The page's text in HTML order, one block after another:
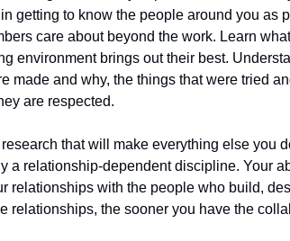
getting to know the people around you as
care about beyond the work. Learn
environment brings out their best.
made and why, the things that were tried
are respected.
that will make everything else you
a relationship-dependent discipline. Your
relationships with the people who build,
relationships, the sooner you have the